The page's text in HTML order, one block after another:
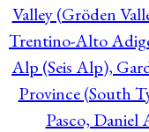
Valley (Gröden
Trentino-Alto
Alp (Seis Alp),
Province (South
Pasco, Daniel